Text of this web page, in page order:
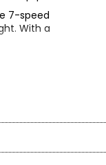
7-speed
With a